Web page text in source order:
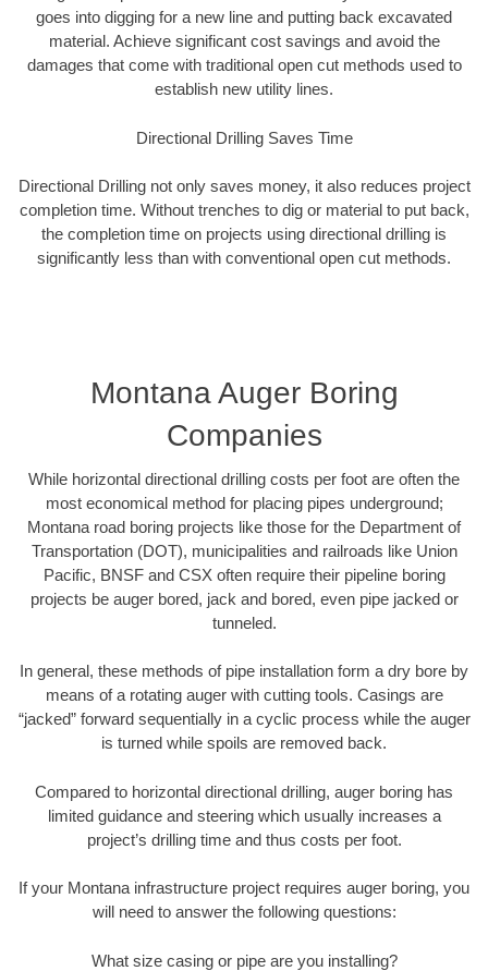
goes into digging for a new line and putting back excavated
material. Achieve significant cost savings and avoid the
damages that come with traditional open cut methods used to
establish new utility lines.
Directional Drilling Saves Time
Directional Drilling not only saves money, it also reduces project
completion time. Without trenches to dig or material to put back,
the completion time on projects using directional drilling is
significantly less than with conventional open cut methods.
Montana Auger Boring
Companies
While horizontal directional drilling costs per foot are often the
most economical method for placing pipes underground;
Montana road boring projects like those for the Department of
Transportation (DOT), municipalities and railroads like Union
Pacific, BNSF and CSX often require their pipeline boring
projects be auger bored, jack and bored, even pipe jacked or
tunneled.
In general, these methods of pipe installation form a dry bore by
means of a rotating auger with cutting tools. Casings are
“jacked” forward sequentially in a cyclic process while the auger
is turned while spoils are removed back.
Compared to horizontal directional drilling, auger boring has
limited guidance and steering which usually increases a
project’s drilling time and thus costs per foot.
If your Montana infrastructure project requires auger boring, you
will need to answer the following questions:
What size casing or pipe are you installing?